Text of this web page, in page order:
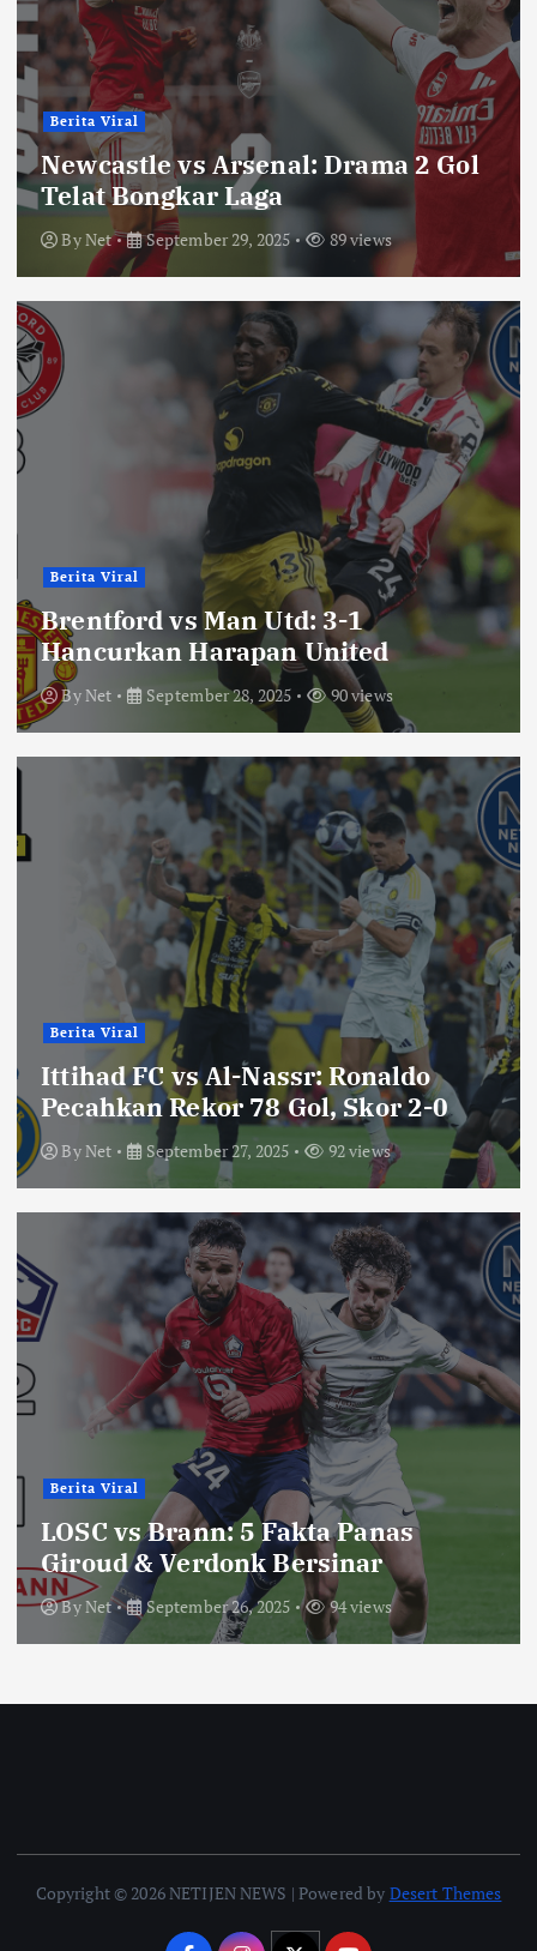
Berita Viral
Newcastle vs Arsenal: Drama 2 Gol
Telat Bongkar Laga
ByNet September 29, 2025 89 views
Berita Viral
Brentford vs Man Utd: 3-1
Hancurkan Harapan United
ByNet September 28, 2025 90 views
Berita Viral
Ittihad FC vs Al-Nassr: Ronaldo
Pecahkan Rekor 78 Gol, Skor 2-0
ByNet September 27, 2025 92 views
Berita Viral
LOSC vs Brann: 5 Fakta Panas
Giroud & Verdonk Bersinar
ByNet September 26, 2025 94 views
Copyright © 2026 NETIJEN NEWS | Powered by Desert Themes